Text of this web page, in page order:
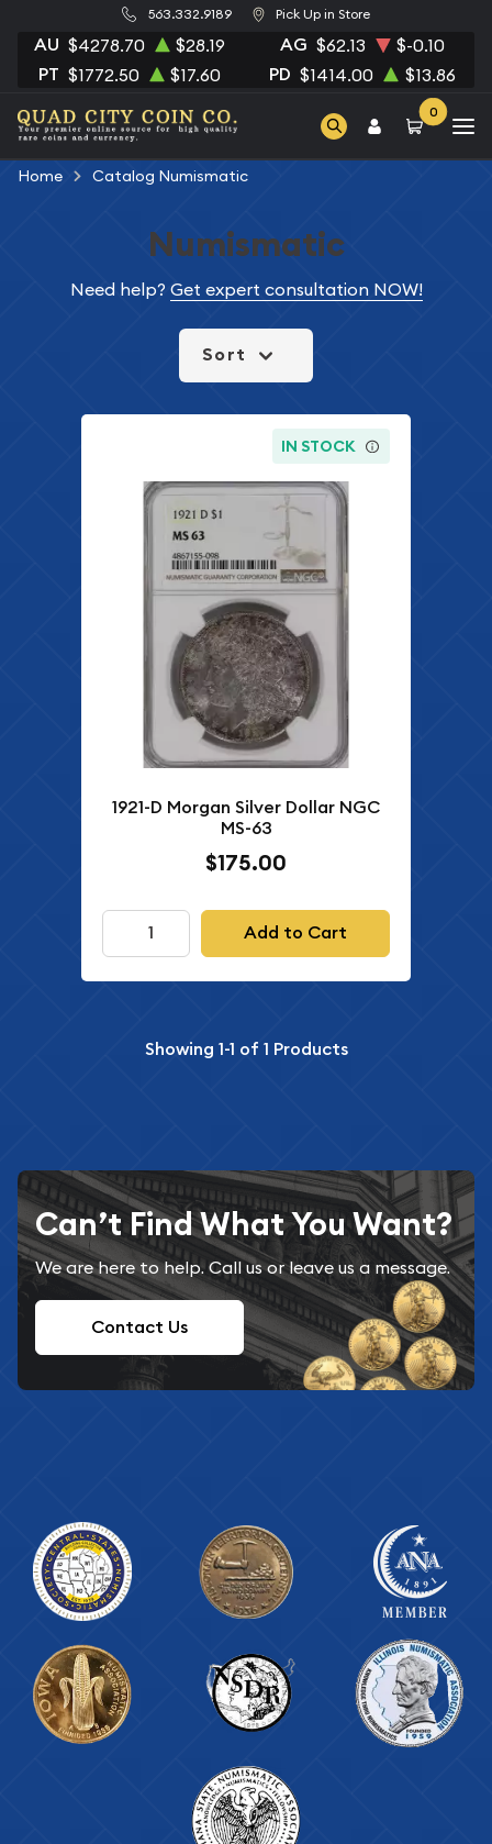
563.332.9189 Pick Up in Store
AU $4278.70 $28.19 AG $62.13 $-0.10
PT $1772.50 $17.60 PD $1414.00 $13.86
0
Home Catalog Numismatic
Numismatic
Need help? Get expert consultation NOW!
Sort
IN STOCK
1921-D Morgan Silver Dollar NGC
MS-63
$175.00
Add to Cart
Showing 1-1 of 1 Products
Can’t Find What You Want?
We are here to help. Call us or leave us a message.
Contact Us